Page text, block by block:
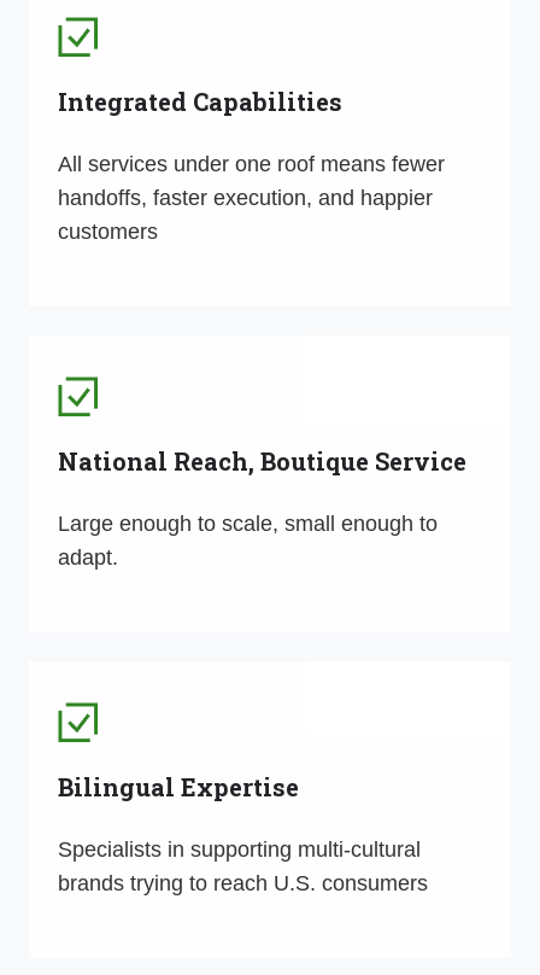
Integrated Capabilities
All services under one roof means fewer
handoffs, faster execution, and happier
customers
National Reach, Boutique Service
Large enough to scale, small enough to
adapt.
Bilingual Expertise
Specialists in supporting multi-cultural
brands trying to reach U.S. consumers